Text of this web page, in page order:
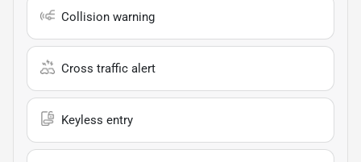
Collision warning
Cross traffic alert
Keyless entry